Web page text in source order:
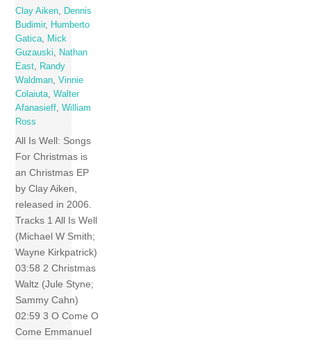
Clay Aiken, Dennis
Budimir, Humberto
Gatica, Mick
Guzauski, Nathan
East, Randy
Waldman,Vinnie
Colaiuta,Walter
Afanasieff,William
Ross
All Is Well: Songs
For Christmas is
an Christmas EP
by Clay Aiken,
released in 2006.
Tracks 1 All Is Well
(Michael W Smith;
Wayne Kirkpatrick)
03:58 2 Christmas
Waltz (Jule Styne;
Sammy Cahn)
02:59 3 O Come O
Come Emmanuel